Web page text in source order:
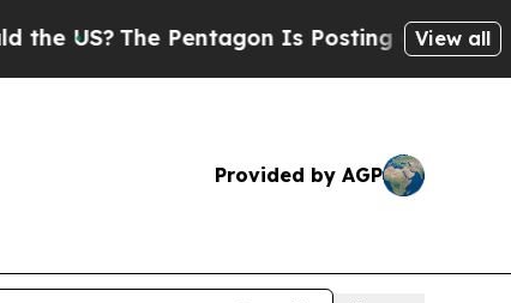
The Pentagon Is Posting Cryptic BiblicalView all
Provided by AGP